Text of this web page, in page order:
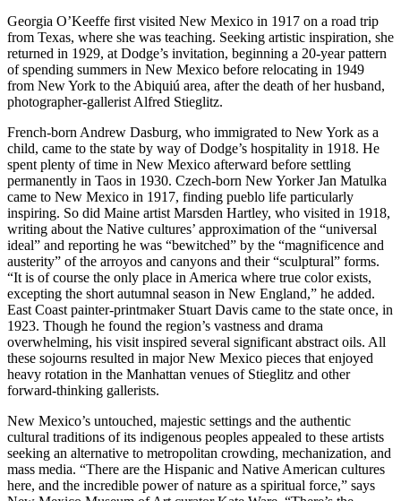
Georgia O’Keeffe first visited New Mexico in 1917 on a road trip
from Texas, where she was teaching. Seeking artistic inspiration, she
returned in 1929, at Dodge’s invitation, beginning a 20-year pattern
of spending summers in New Mexico before relocating in 1949
from New York to the Abiquiú area, after the death of her husband,
photographer-gallerist Alfred Stieglitz.
French-born Andrew Dasburg, who immigrated to New York as a
child, came to the state by way of Dodge’s hospitality in 1918. He
spent plenty of time in New Mexico afterward before settling
permanently in Taos in 1930. Czech-born New Yorker Jan Matulka
came to New Mexico in 1917, finding pueblo life particularly
inspiring. So did Maine artist Marsden Hartley, who visited in 1918,
writing about the Native cultures’ approximation of the “universal
ideal” and reporting he was “bewitched” by the “magnificence and
austerity” of the arroyos and canyons and their “sculptural” forms.
“It is of course the only place in America where true color exists,
excepting the short autumnal season in New England,” he added.
East Coast painter-printmaker Stuart Davis came to the state once, in
1923. Though he found the region’s vastness and drama
overwhelming, his visit inspired several significant abstract oils. All
these sojourns resulted in major New Mexico pieces that enjoyed
heavy rotation in the Manhattan venues of Stieglitz and other
forward-thinking gallerists.
New Mexico’s untouched, majestic settings and the authentic
cultural traditions of its indigenous peoples appealed to these artists
seeking an alternative to metropolitan crowding, mechanization, and
mass media. “There are the Hispanic and Native American cultures
here, and the incredible power of nature as a spiritual force,” says